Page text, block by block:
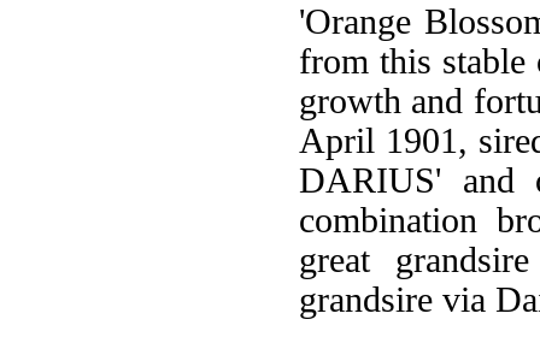
'Orange
from this stable
growth and
April 1901,
DARIUS' and
combination
great
grandsire via